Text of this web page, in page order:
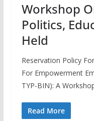
Workshop
Politics,
Held
Reservation Policy
For Empowerment
TYP-BIN): A
Read More